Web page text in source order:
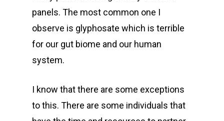
panels. The most common one I
observe is glyphosate which is terrible
for our gut biome and our human
system.
I know that there are some exceptions
to this. There are some individuals that